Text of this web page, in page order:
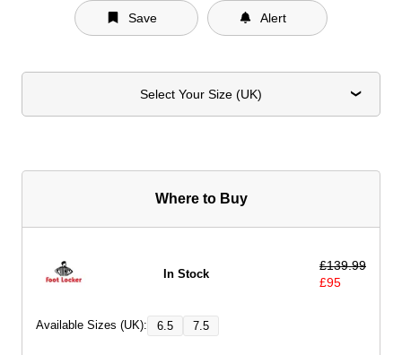
Save Alert
Select Your Size (UK)
Where to Buy
In Stock
£139.99
£95
Available Sizes (UK): 6.5 7.5